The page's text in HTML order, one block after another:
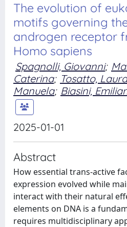
The evolution of
motifs governing
androgen receptor
Homo sapiens
Spagnolli, Giovanni;
Caterina; Tosatto, Laura
Manuela; Biasini,
2025-01-01
Abstract
How essential trans-active
expression evolved while
interact with their natural
elements on DNA is a
requires multidisciplinary